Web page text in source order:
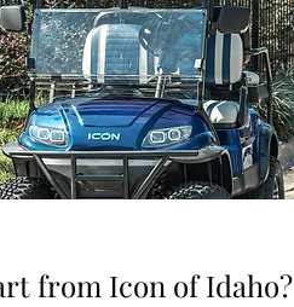
from Icon of Idaho?